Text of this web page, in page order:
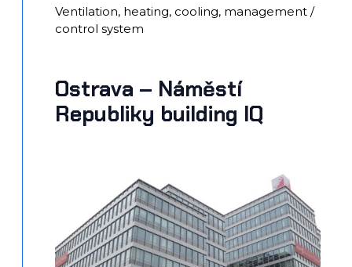
Ventilation, heating, cooling, management /
control system
Ostrava – Náměstí
Republiky building IQ